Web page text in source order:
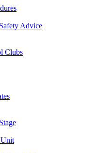
Advice
Clubs
Unit